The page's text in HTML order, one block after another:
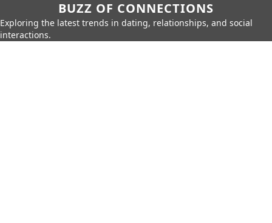
BUZZ OF CONNECTIONS
Exploring the latest trends in dating, relationships, and social
interactions.